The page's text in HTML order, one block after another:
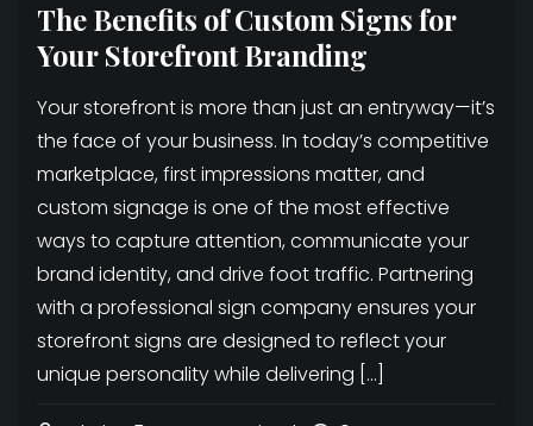
The Benefits of Custom Signs for
Your Storefront Branding
Your storefront is more than just an entryway—it’s
the face of your business. In today’s competitive
marketplace, first impressions matter, and
custom signage is one of the most effective
ways to capture attention, communicate your
brand identity, and drive foot traffic. Partnering
with a professional sign company ensures your
storefront signs are designed to reflect your
unique personality while delivering […]